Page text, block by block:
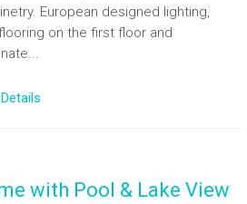
European designed lighting,
on the first floor and
with Pool & Lake View